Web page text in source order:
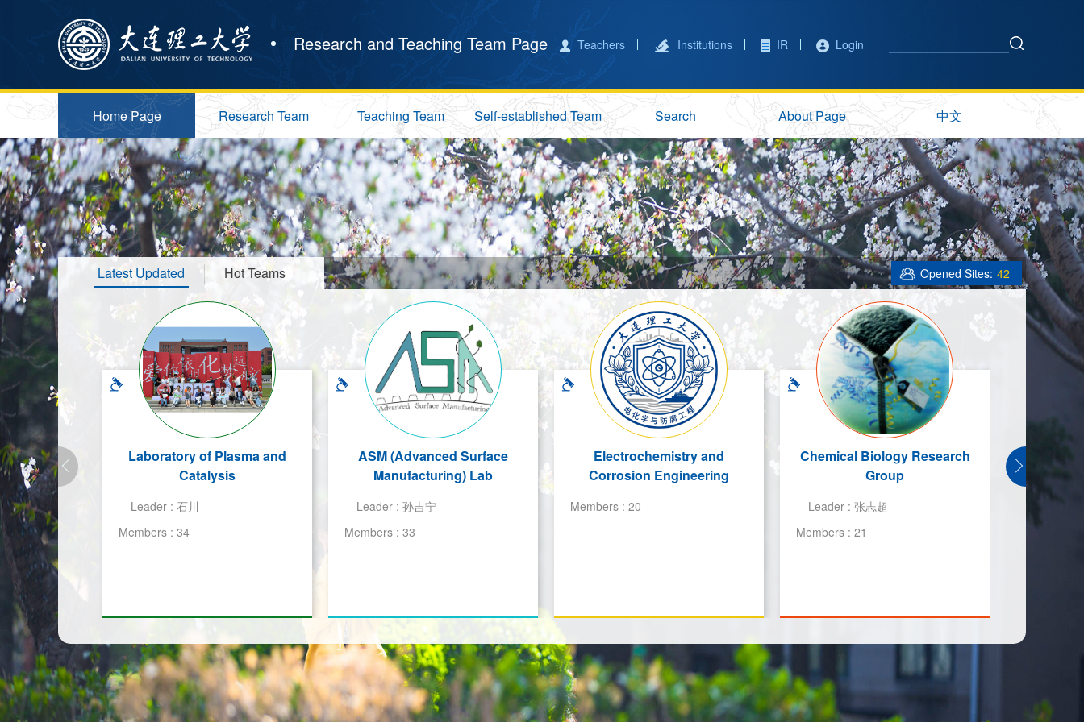
Research and Teaching Team Page Teachers Institutions IR Login
Home Page Research Team Teaching Team Self-established Team Search About Page 中文
Latest Updated Hot Teams Opened Sites: 42
Laboratory of Plasma and
Catalysis
Leader : 石川
Members : 34
ASM (Advanced Surface
Manufacturing) Lab
Leader : 孙吉宁
Members : 33
Electrochemistry and
Corrosion Engineering
Members : 20
Chemical Biology Research
Group
Leader : 张志超
Members : 21
院复杂